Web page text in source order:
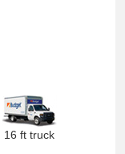
16 ft truck